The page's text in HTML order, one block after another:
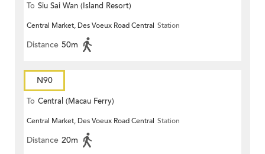
To Siu Sai Wan (Island Resort)
Central Market, Des Voeux Road Central Station
Distance 50m
N90
To Central (Macau Ferry)
Central Market, Des Voeux Road Central Station
Distance 20m